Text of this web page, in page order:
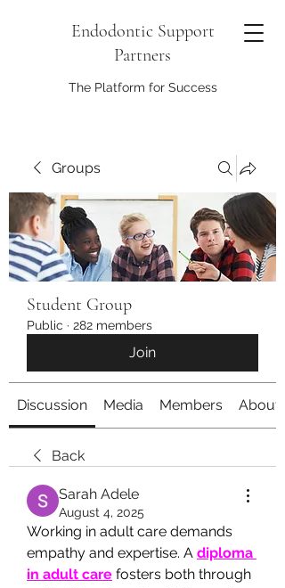
Endodontic Support
Partners
The Platform for Success
Groups
Student Group
Public · 282 members
Join
Discussion Media Members About
Back
Sarah Adele
August 4, 2025
Working in adult care demands
empathy and expertise. A diploma
in adult care fosters both through